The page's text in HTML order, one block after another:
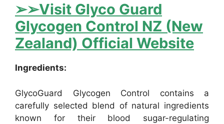
➢➢Visit Glyco Guard
Glycogen Control NZ (New
Zealand) Official Website
Ingredients:
GlycoGuard Glycogen Control contains a
carefully selected blend of natural ingredients
known for their blood sugar-regulating